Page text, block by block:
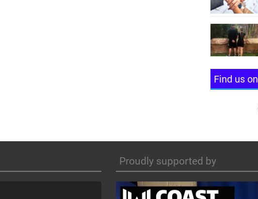
Find us on
Proudly supported by